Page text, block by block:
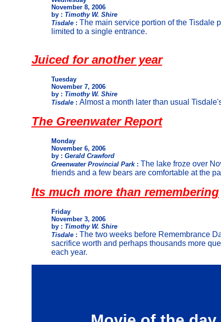
November 8, 2006
by : Timothy W. Shire
Tisdale: The main service portion of the Tisdale
limited to a single entrance.
Juiced for another year
Tuesday
November 7, 2006
by : Timothy W. Shire
Tisdale: Almost a month later than usual
The Greenwater Report
Monday
November 6, 2006
by : Gerald Crawford
Greenwater Provincial Park : The lake froze over
friends and a few bears are comfortable at the
Its much more than remembering
Friday
November 3, 2006
by : Timothy W. Shire
Tisdale: The two weeks before Remembrance
sacrifice worth and perhaps thousands more
each year.